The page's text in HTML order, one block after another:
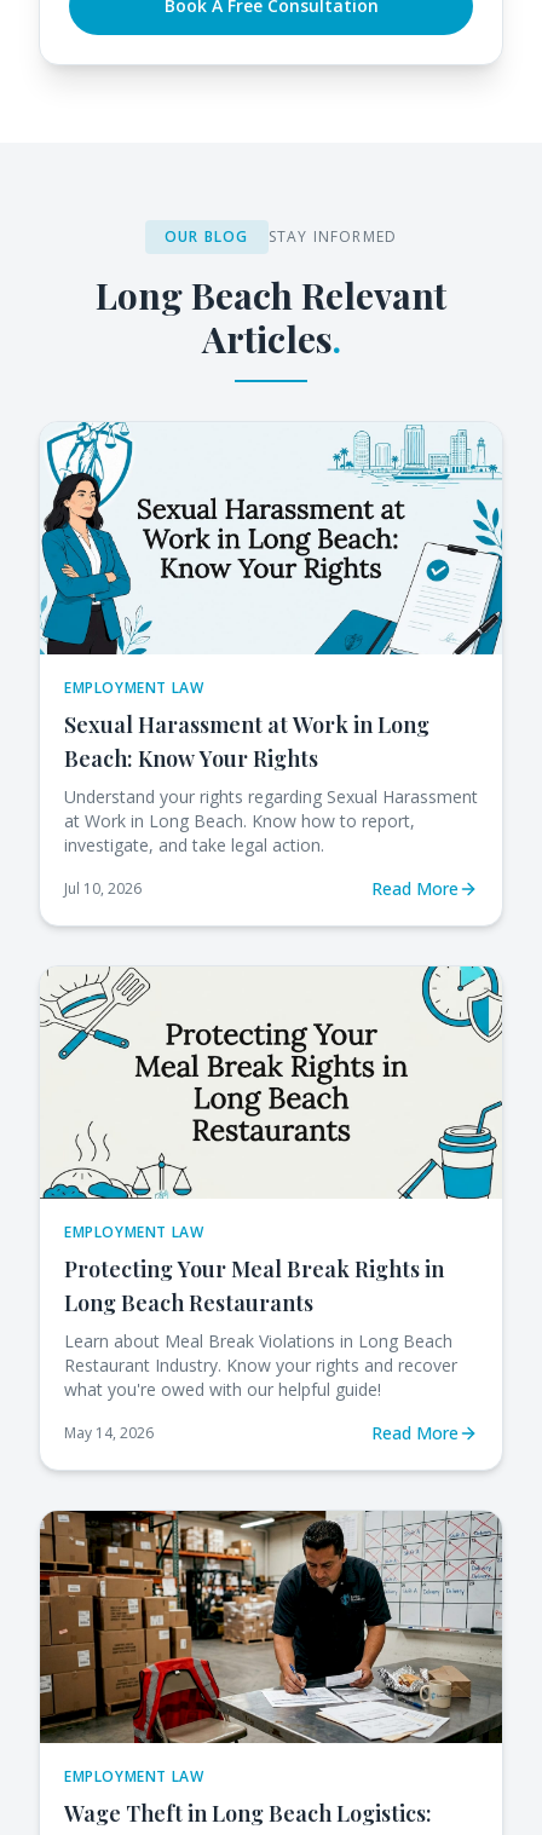
Book A Free Consultation
OUR BLOG STAY INFORMED
Long BeachRelevant
Articles.
EMPLOYMENT LAW
Sexual Harassment at Work in Long
Beach: Know Your Rights
Understand your rights regarding Sexual Harassment
at Work in Long Beach. Know how to report,
investigate, and take legal action.
Jul 10, 2026 Read More
EMPLOYMENT LAW
Protecting Your Meal Break Rights in
Long Beach Restaurants
Learn about Meal Break Violations in Long Beach
Restaurant Industry. Know your rights and recover
what you're owed with our helpful guide!
May 14, 2026 Read More
EMPLOYMENT LAW
Wage Theft in Long Beach Logistics: